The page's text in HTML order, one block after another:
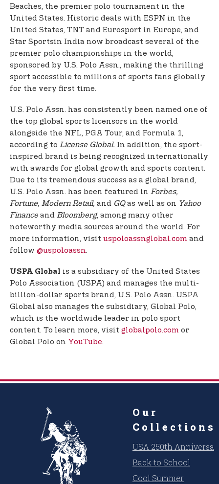
Beaches, the premier polo tournament in the
United States. Historic deals with ESPN in the
United States, TNT and Eurosport in Europe, and
Star Sportsin India now broadcast several of the
premier polo championships in the world,
sponsored by U.S. Polo Assn., making the thrilling
sport accessible to millions of sports fans globally
for the very first time.
U.S. Polo Assn. has consistently been named one of
the top global sports licensors in the world
alongside the NFL, PGA Tour, and Formula 1,
according to License Global. In addition, the sport-
inspired brand is being recognized internationally
with awards for global growth and sports content.
Due to its tremendous success as a global brand,
U.S. Polo Assn. has been featured in Forbes,
Fortune, Modern Retail, and GQas well as on Yahoo
Financeand Bloomberg, among many other
noteworthy media sources around the world. For
more information, visit uspoloassnglobal.com and
follow @uspoloassn.
USPA Global is a subsidiary of the United States
Polo Association (USPA) and manages the multi-
billion-dollar sports brand, U.S. Polo Assn. USPA
Global also manages the subsidiary, Global Polo,
which is the worldwide leader in polo sport
content. To learn more, visit globalpolo.com or
Global Polo on YouTube.
Our
Collections
USA 250th
Back to School
Cool Summer